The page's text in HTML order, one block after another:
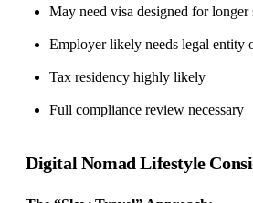
May need visa designed for longer
Employer likely needs legal entity
Tax residency highly likely
Full compliance review necessary
Digital Nomad Lifestyle